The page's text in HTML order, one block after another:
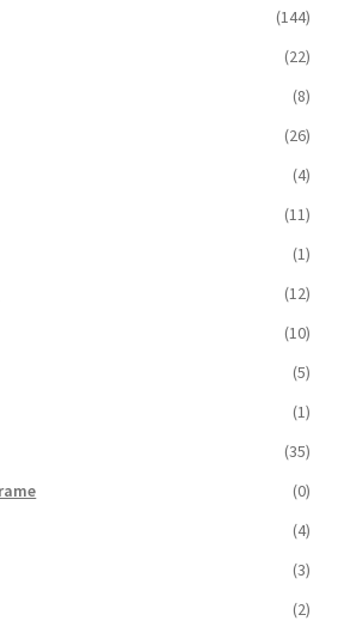
(144)
(22)
(8)
(26)
(4)
(11)
(1)
(12)
(10)
(5)
(1)
(35)
(0)
(4)
(3)
(2)